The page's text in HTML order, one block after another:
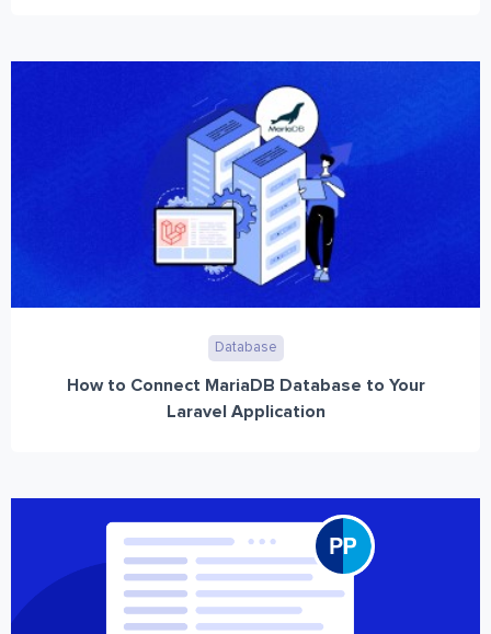
Database
How to Connect MariaDB Database to Your
Laravel Application